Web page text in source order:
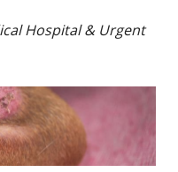
Hospital & Urgent